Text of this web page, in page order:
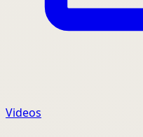
Videos